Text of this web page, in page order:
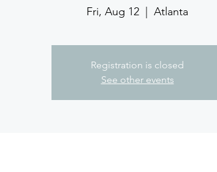
Fri, Aug 12 Atlanta
Registration is closed
See other events